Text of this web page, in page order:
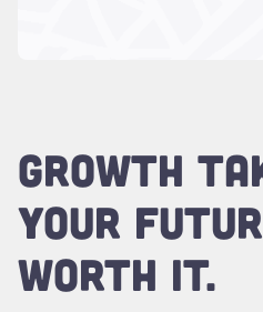
GROWTH
YOUR
WORTH IT.